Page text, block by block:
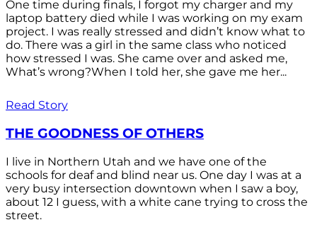
One time during finals, I forgot my charger and my
laptop battery died while I was working on my exam
project. I was really stressed and didn’t know what to
do. There was a girl in the same class who noticed
how stressed I was. She came over and asked me,
What’s wrong?When I told her, she gave me her...
Read Story
THE GOODNESS OF OTHERS
I live in Northern Utah and we have one of the
schools for deaf and blind near us. One day I was at a
very busy intersection downtown when I saw a boy,
about 12 I guess, with a white cane trying to cross the
street.